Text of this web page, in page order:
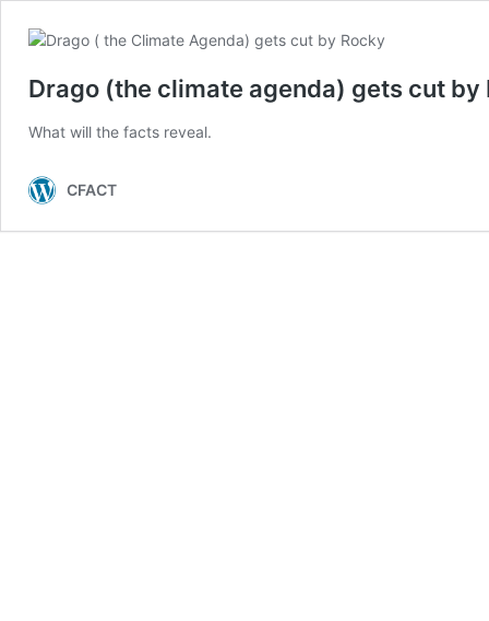
Drago (the climate agenda) gets cut by
What will the facts reveal.
CFACT